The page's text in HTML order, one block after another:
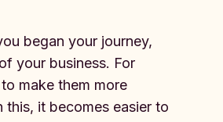
began your journey,
your business. For
make them more
it becomes easier to